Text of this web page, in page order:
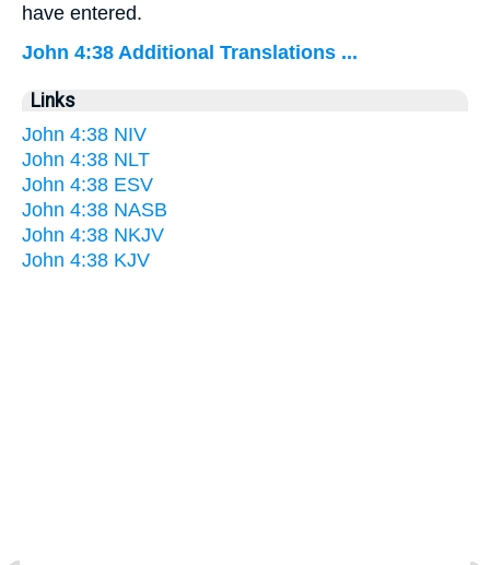
have entered.
John 4:38 Additional Translations ...
Links
John 4:38 NIV
John 4:38 NLT
John 4:38 ESV
John 4:38 NASB
John 4:38 NKJV
John 4:38 KJV